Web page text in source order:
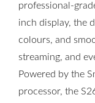
professional-
inch display, the
colours, and
streaming, and
Powered by the
processor, the